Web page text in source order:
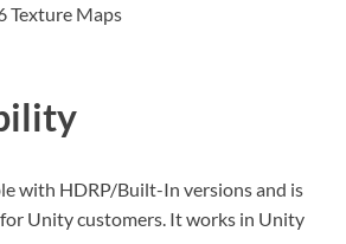
Texture Maps
with HDRP/Built-In versions and is
Unity customers. It works in Unity